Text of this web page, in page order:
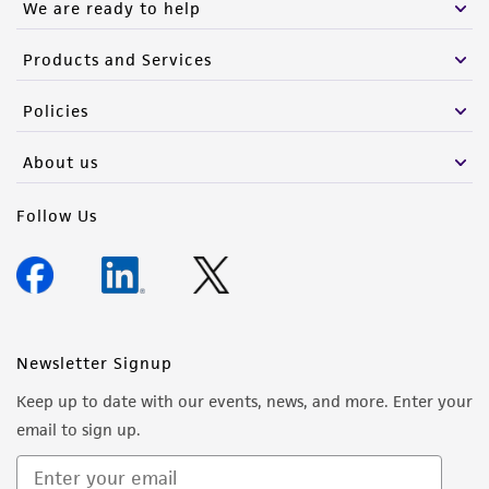
We are ready to help
Products and Services
Policies
About us
Follow Us
Newsletter Signup
Keep up to date with our events, news, and more. Enter your
email to sign up.